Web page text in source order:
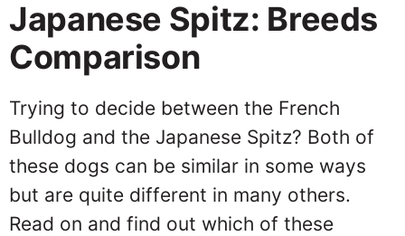
Japanese Spitz: Breeds
Comparison
Trying to decide between the French
Bulldog and the Japanese Spitz? Both of
these dogs can be similar in some ways
but are quite different in many others.
Read on and find out which of these